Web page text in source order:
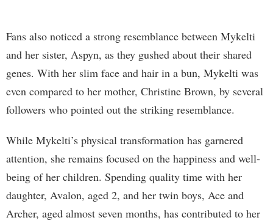
Fans also noticed a strong resemblance between Mykelti
and her sister, Aspyn, as they gushed about their shared
genes. With her slim face and hair in a bun, Mykelti was
even compared to her mother, Christine Brown, by several
followers who pointed out the striking resemblance.
While Mykelti’s physical transformation has garnered
attention, she remains focused on the happiness and well-
being of her children. Spending quality time with her
daughter, Avalon, aged 2, and her twin boys, Ace and
Archer, aged almost seven months, has contributed to her